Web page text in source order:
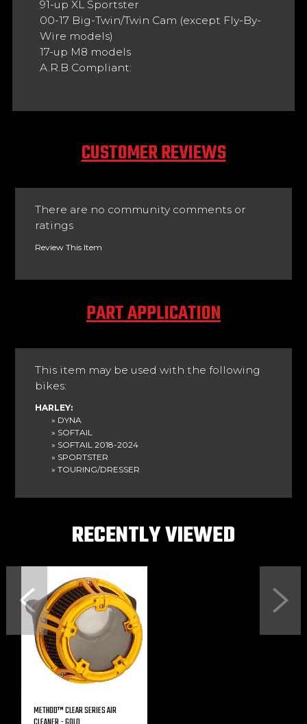
91-up XL Sportster
00-17 Big-Twin/Twin Cam (except Fly-By-
Wire models)
17-up M8 models
A.R.B Compliant:
CUSTOMER REVIEWS
There are no community comments or
ratings
Review This Item
PART APPLICATION
This item may be used with the following
bikes:
HARLEY:
» DYNA
» SOFTAIL
» SOFTAIL 2018-2024
» SPORTSTER
» TOURING/DRESSER
RECENTLY VIEWED
METHOD™ CLEAR SERIES AIR
Previous Next